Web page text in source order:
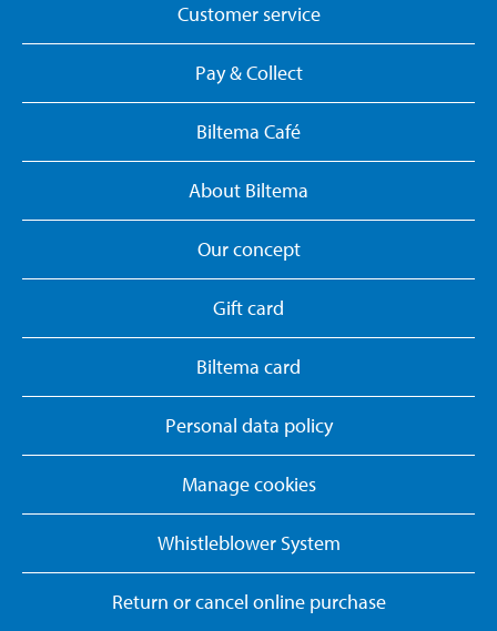
Customer service
Pay & Collect
Biltema Café
About Biltema
Our concept
Gift card
Biltema card
Personal data policy
Manage cookies
Whistleblower System
Return or cancel online purchase